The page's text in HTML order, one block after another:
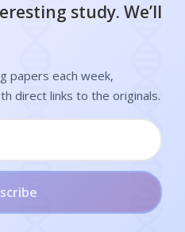
study. We’ll
papers each week,
direct links to the originals.